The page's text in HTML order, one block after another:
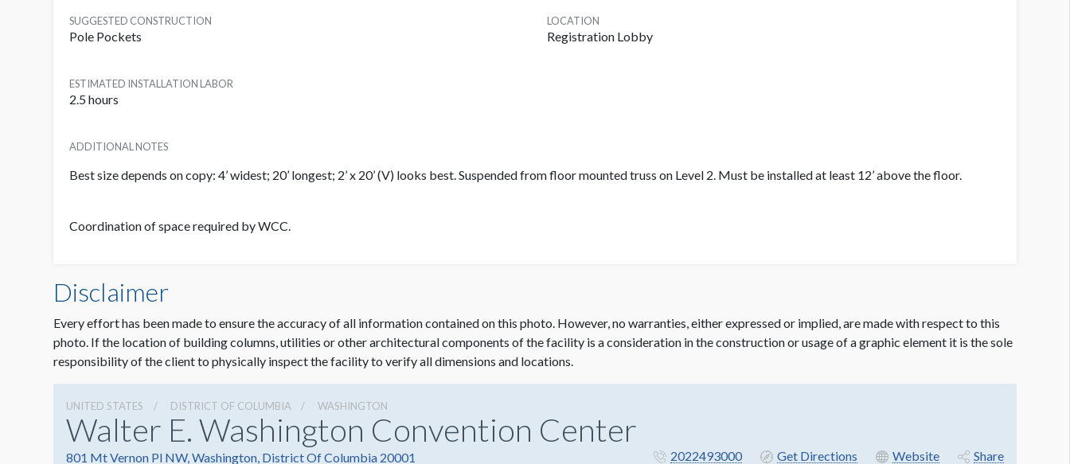
SUGGESTED CONSTRUCTION
Pole Pockets
LOCATION
Registration Lobby
ESTIMATED INSTALLATION LABOR
2.5 hours
ADDITIONAL NOTES
Best size depends on copy: 4’ widest; 20’ longest; 2’ x 20’ (V) looks best. Suspended from floor mounted truss on Level 2. Must be installed at least 12’ above the floor.
Coordination of space required by WCC.
Disclaimer
Every effort has been made to ensure the accuracy of all information contained on this photo. However, no warranties, either expressed or implied, are made with respect to this
photo. If the location of building columns, utilities or other architectural components of the facility is a consideration in the construction or usage of a graphic element it is the sole
responsibility of the client to physically inspect the facility to verify all dimensions and locations.
UNITED STATES DISTRICT OF COLUMBIA WASHINGTON
Walter E. Washington Convention Center
801 Mt Vernon Pl NW, Washington, District Of Columbia 20001 2022493000 Get Directions Website Share